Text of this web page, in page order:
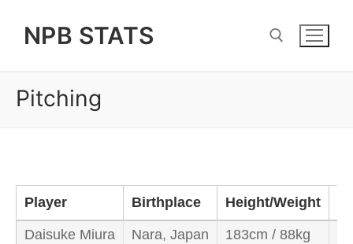
NPB STATS
Pitching
Player Birthplace Height/Weight
Daisuke Miura Nara, Japan 183cm / 88kg